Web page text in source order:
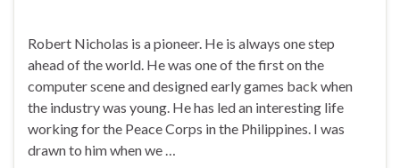
Robert Nicholas is a pioneer. He is always one step
ahead of the world. He was one of the first on the
computer scene and designed early games back when
the industry was young. He has led an interesting life
working for the Peace Corps in the Philippines. I was
drawn to him when we …